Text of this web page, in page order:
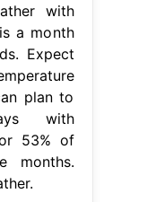
with
a month
Expect
plan to
with
53% of
months.